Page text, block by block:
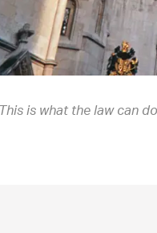
This is what the law can